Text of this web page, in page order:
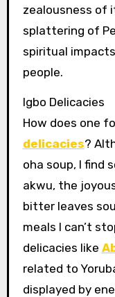
zealousness of
splattering of
spiritual
people.
Igbo Delicacies
How does one
delicacies?
oha soup, I find
akwu, the
bitter leaves
meals I can’t
delicacies like
related to
displayed by